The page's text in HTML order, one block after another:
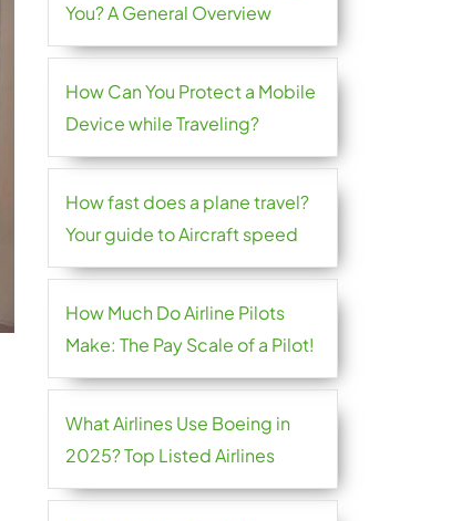
You? A General Overview
How Can You Protect a Mobile
Device while Traveling?
How fast does a plane travel?
Your guide to Aircraft speed
How Much Do Airline Pilots
Make: The Pay Scale of a Pilot!
What Airlines Use Boeing in
2025? Top Listed Airlines